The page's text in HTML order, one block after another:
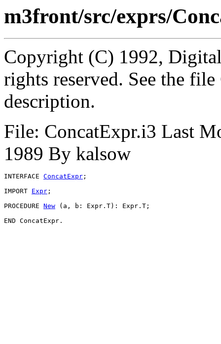
m3front/src/exprs/
Copyright (C) 1992,
rights reserved. See the
description.
File: ConcatExpr.i3 Last
1989 By kalsow
INTERFACE ConcatExpr ;
IMPORT Expr ;
PROCEDURE New (a, b: Expr.T): Expr.T;